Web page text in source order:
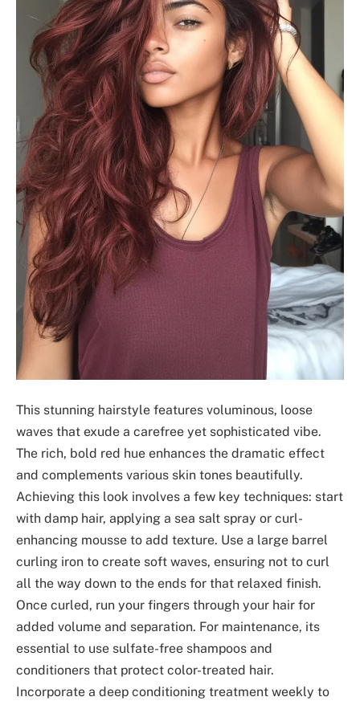
This stunning hairstyle features voluminous, loose
waves that exude a carefree yet sophisticated vibe.
The rich, bold red hue enhances the dramatic effect
and complements various skin tones beautifully.
Achieving this look involves a few key techniques: start
with damp hair, applying a sea salt spray or curl-
enhancing mousse to add texture. Use a large barrel
curling iron to create soft waves, ensuring not to curl
all the way down to the ends for that relaxed finish.
Once curled, run your fingers through your hair for
added volume and separation. For maintenance, its
essential to use sulfate-free shampoos and
conditioners that protect color-treated hair.
Incorporate a deep conditioning treatment weekly to